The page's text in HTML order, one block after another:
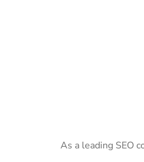
As a leading SEO